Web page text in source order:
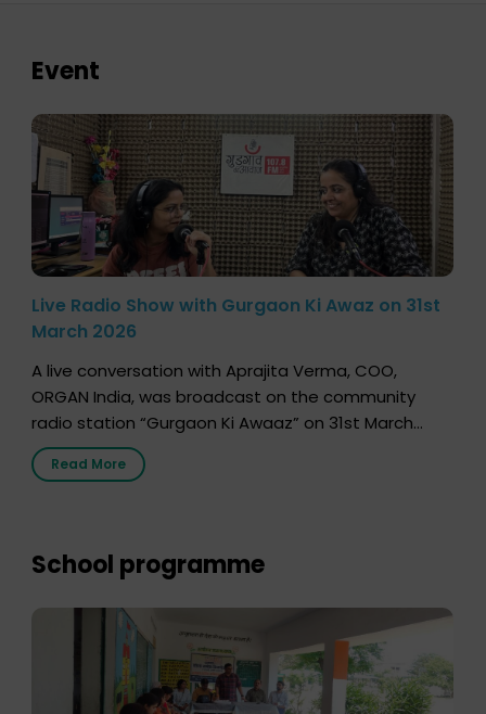
Event
Live Radio Show with Gurgaon Ki Awaz on 31st
March 2026
A live conversation with Aprajita Verma, COO,
ORGAN India, was broadcast on the community
radio station “Gurgaon Ki Awaaz” on 31st March
2026, highlighting how a single organ donor can
save multiple lives. The discussion covered topics
donation […]
Read More
School programme